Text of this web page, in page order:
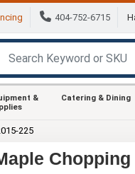
404-752-6715
&
Catering & Dining
225